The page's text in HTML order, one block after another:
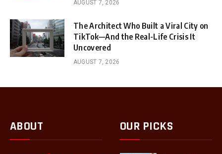
AUGUST 7, 2026
The Architect Who Built a Viral City on
TikTok—And the Real-Life Crisis It
Uncovered
AUGUST 7, 2026
ABOUT OUR PICKS